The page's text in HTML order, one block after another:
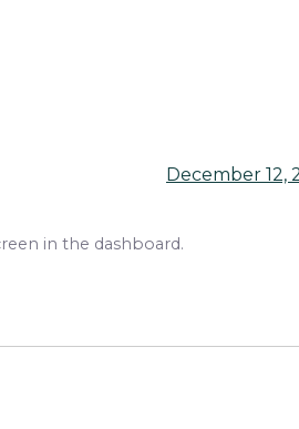
December 12,
in the dashboard.